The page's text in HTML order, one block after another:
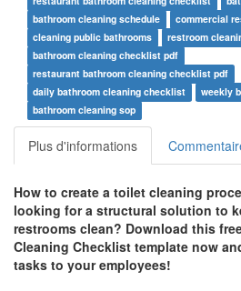
bathroom cleaning schedule
commercial
cleaning public bathrooms
restroom
bathroom cleaning checklist pdf
restaurant bathroom cleaning checklist pdf
daily bathroom cleaning checklist
weekly
bathroom cleaning sop
Plus d'informations
How to create a toilet cleaning
looking for a structural solution to
restrooms clean? Download this
Cleaning Checklist template now
tasks to your employees!